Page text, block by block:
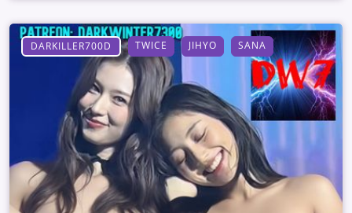
DARKILLER700D TWICE JIHYO SANA